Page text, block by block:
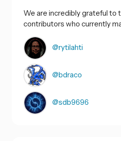
We are incredibly grateful to
contributors who currently
@rytilahti
@bdraco
@sdb9696